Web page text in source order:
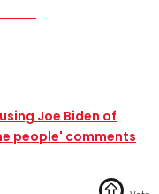
Joe Biden of
people' comments